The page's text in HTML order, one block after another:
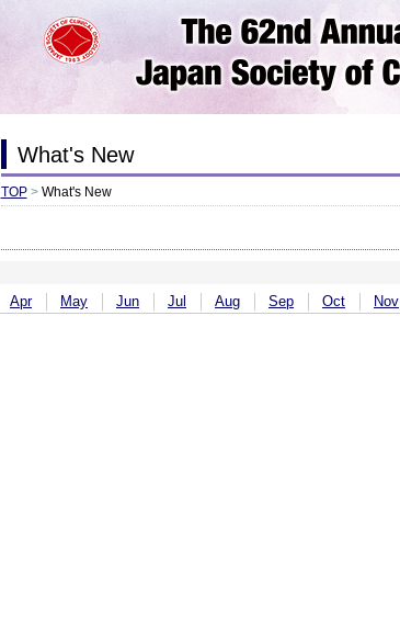
What's New
TOP > What's New
Apr May Jun Jul Aug Sep Oct Nov